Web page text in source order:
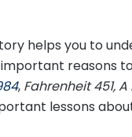
helps you to
reasons
, Fahrenheit 451,
lessons